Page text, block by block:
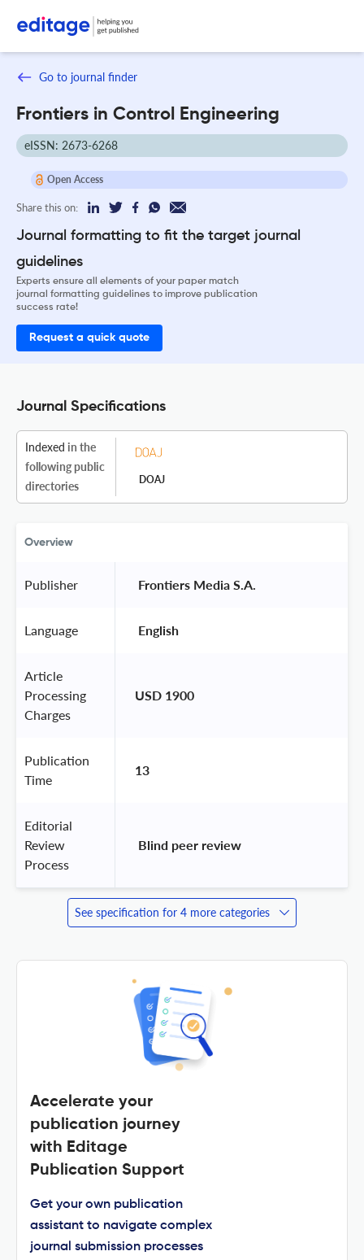
Go to journal finder
Frontiers in Control Engineering
eISSN: 2673-6268
Open Access
Share this on:
Journal formatting to fit the target journal
guidelines
Experts ensure all elements of your paper match
journal formatting guidelines to improve publication
success rate!
Request a quick quote
Journal Specifications
Indexed in the
following public
directories
DOAJ
Overview
Publisher Frontiers Media S.A.
Language English
Article
Processing
Charges
USD 1900
Publication
Time
13
Editorial
Review
Process
Blind peer review
See specification for 4 more categories
Accelerate your
publication journey
with Editage
Publication Support
Get your own publication
assistant to navigate complex
journal submission processes